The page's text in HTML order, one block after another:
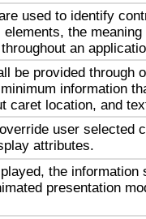
used to identify
the
an
be provided through
information
caret location, and
user selected
attributes.
the information
presentation